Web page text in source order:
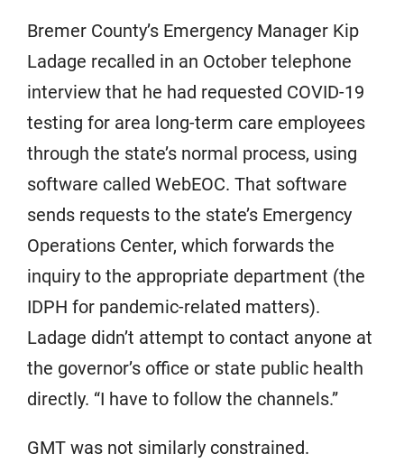
Bremer County’s Emergency Manager Kip
Ladage recalled in an October telephone
interview that he had requested COVID-19
testing for area long-term care employees
through the state’s normal process, using
software called WebEOC. That software
sends requests to the state’s Emergency
Operations Center, which forwards the
inquiry to the appropriate department (the
IDPH for pandemic-related matters).
Ladage didn’t attempt to contact anyone at
the governor’s office or state public health
directly. “I have to follow the channels.”
GMT was not similarly constrained.